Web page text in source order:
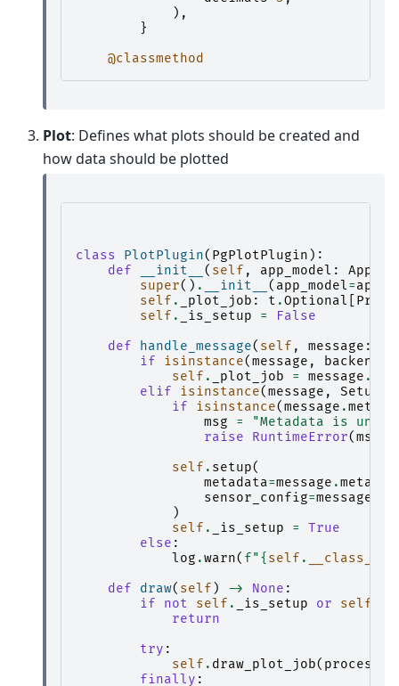
),
}
@classmethod
Plot: Defines what plots should be created and
how data should be plotted
class PlotPlugin( PgPlotPlugin ):
def
__init__ ( self , app_model :
super() . __init__ ( app_model=
self . _plot_job : t .Optional
self . _is_setup =
False
def
handle_message( self , message :
if
isinstance(message , backend
self . _plot_job = message .
elif
isinstance(message ,
if
isinstance(message .
msg
=
"Metadata is
raise
RuntimeError(msg
self . setup(
metadata=message .
sensor_config=message
)
self . _is_setup =
True
else :
log .warn( f"{ self . __class__
def
draw( self ) -> None :
if
not self . _is_setup or self
return
try :
self . draw_plot_job(
finally :